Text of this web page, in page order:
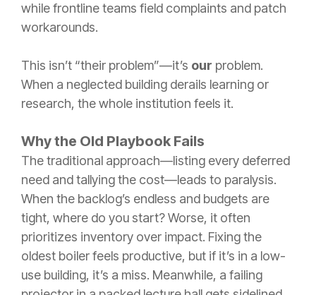
while frontline teams field complaints and patch
workarounds.
This isn’t “their problem”—it’s our problem.
When a neglected building derails learning or
research, the whole institution feels it.
Why the Old Playbook Fails
The traditional approach—listing every deferred
need and tallying the cost—leads to paralysis.
When the backlog’s endless and budgets are
tight, where do you start? Worse, it often
prioritizes inventory over impact. Fixing the
oldest boiler feels productive, but if it’s in a low-
use building, it’s a miss. Meanwhile, a failing